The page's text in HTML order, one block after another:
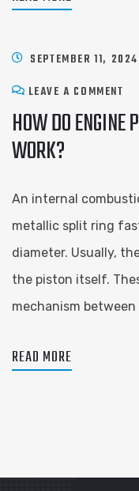
SEPTEMBER 11, 2024
LEAVE A COMMENT
HOW DO ENGINE
WORK?
An internal
metallic split ring
diameter. Usually,
the piston itself.
mechanism
READ MORE